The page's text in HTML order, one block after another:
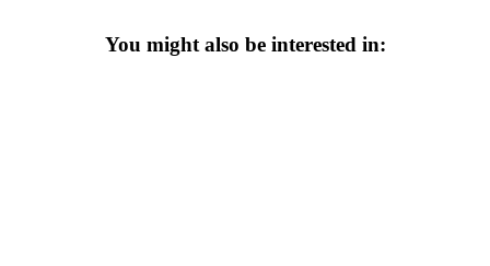
You might also be interested in: